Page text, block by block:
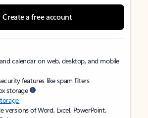
Create a free account
calendar on web, desktop, and mobile
features like spam filters
storage
versions of Word, Excel, PowerPoint,